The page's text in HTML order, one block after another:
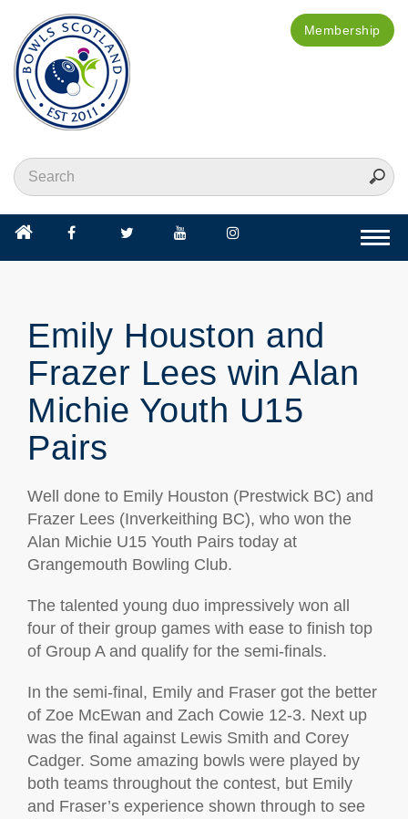
Membership
Emily Houston and
Frazer Lees win Alan
Michie Youth U15
Pairs
Well done to Emily Houston (Prestwick BC) and
Frazer Lees (Inverkeithing BC), who won the
Alan Michie U15 Youth Pairs today at
Grangemouth Bowling Club.
The talented young duo impressively won all
four of their group games with ease to finish top
of Group A and qualify for the semi-finals.
In the semi-final, Emily and Fraser got the better
of Zoe McEwan and Zach Cowie 12-3. Next up
was the final against Lewis Smith and Corey
Cadger. Some amazing bowls were played by
both teams throughout the contest, but Emily
and Fraser’s experience shown through to see